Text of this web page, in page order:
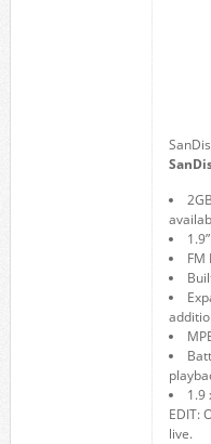
FM
1.9
EDIT:
live.